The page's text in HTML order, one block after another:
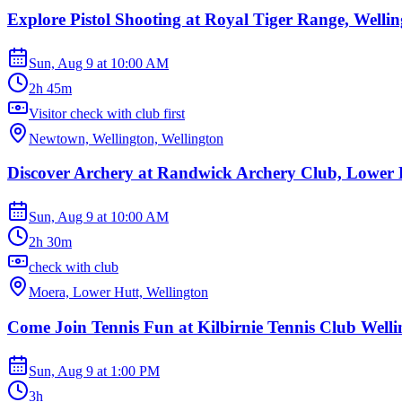
Explore Pistol Shooting at Royal Tiger Range,
Sun, Aug 9 at 10:00 AM
2h 45m
Visitor check with club first
Newtown, Wellington, Wellington
Discover Archery at Randwick Archery Club, Lower
Sun, Aug 9 at 10:00 AM
2h 30m
check with club
Moera, Lower Hutt, Wellington
Come Join Tennis Fun at Kilbirnie Tennis Club
Sun, Aug 9 at 1:00 PM
3h